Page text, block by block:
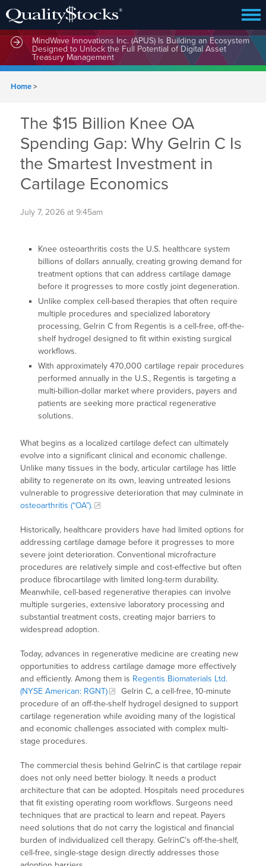
MindWave Innovations Inc. (APUS) Is Building an Ecosystem
Designed to Unlock the Full Potential of Digital Asset
Treasury Management
Home>
The $15 Billion Knee OA
Spending Gap: Why Gelrin C Is
the Smartest Investment in
Cartilage Economics
July 7, 2026 at 9:45am
Knee osteoarthritis costs the U.S. healthcare system
billions of dollars annually, creating growing demand for
treatment options that can address cartilage damage
before it progresses to more costly joint degeneration.
Unlike complex cell-based therapies that often require
multiple procedures and specialized laboratory
processing, Gelrin C from Regentis is a cell-free, off-the-
shelf hydrogel designed to fit within existing surgical
workflows.
With approximately 470,000 cartilage repair procedures
performed annually in the U.S., Regentis is targeting a
multi-billion-dollar market where providers, payers and
patients are seeking more practical regenerative
solutions.
What begins as a localized cartilage defect can ultimately
evolve into a significant clinical and economic challenge.
Unlike many tissues in the body, articular cartilage has little
ability to regenerate on its own, leaving untreated lesions
vulnerable to progressive deterioration that may culminate in
osteoarthritis (“OA”).
Historically, healthcare providers have had limited options for
addressing cartilage damage before it progresses to more
severe joint deterioration. Conventional microfracture
procedures are relatively simple and cost-effective but often
produce fibrocartilage with limited long-term durability.
Meanwhile, cell-based regenerative therapies can involve
multiple surgeries, extensive laboratory processing and
substantial treatment costs, creating major barriers to
widespread adoption.
Today, advances in regenerative medicine are creating new
opportunities to address cartilage damage more effectively
and efficiently. Among them is Regentis Biomaterials Ltd.
(NYSE American: RGNT)
Gelrin C, a cell-free, 10-minute
procedure of an off-the-shelf hydrogel designed to support
cartilage regeneration while avoiding many of the logistical
and economic challenges associated with complex multi-
stage procedures.
The commercial thesis behind GelrinC is that cartilage repair
does not only need better biology. It needs a product
architecture that can be adopted. Hospitals need procedures
that fit existing operating room workflows. Surgeons need
techniques that are practical to learn and repeat. Payers
need solutions that do not carry the logistical and financial
burden of individualized cell therapy. GelrinC’s off-the-shelf,
cell-free, single-stage design directly addresses those